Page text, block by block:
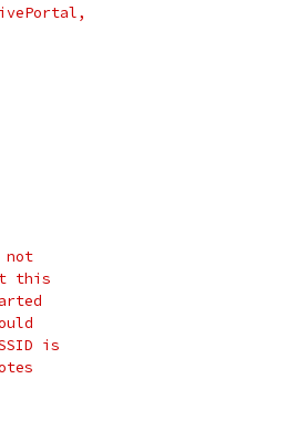
not
this
is